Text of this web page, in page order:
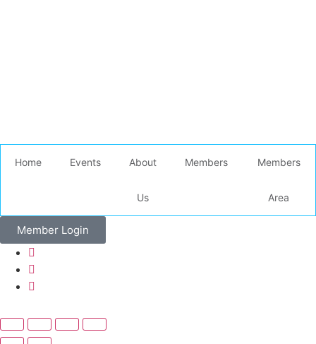
Home Events About
Us
Members Members
Area
Member Login